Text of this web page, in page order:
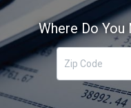
Where Do